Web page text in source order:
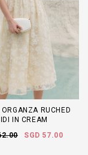
RUCHED
IN CREAM
SGD 57.00